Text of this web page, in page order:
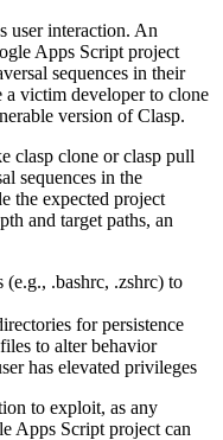
user interaction. An
Apps Script project
sequences in their
a victim developer to clone
version of Clasp.
clasp clone orclasp pull
sequences in the
the expected project
and target paths, an
(e.g., .bashrc, .zshrc) to
for persistence
to alter behavior
has elevated privileges
to exploit, as any
Apps Script project can